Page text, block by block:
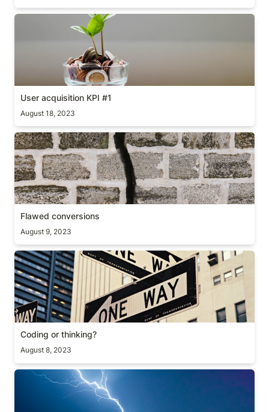
User acquisition KPI #1
User acquisition KPI #1
August 18, 2023
Flawed conversions
Flawed conversions
August 9, 2023
Coding or thinking?
Coding or thinking?
August 8, 2023
The most important user metric/feature